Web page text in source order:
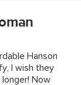
plywood,
Hanson
I wish they
longer! Now